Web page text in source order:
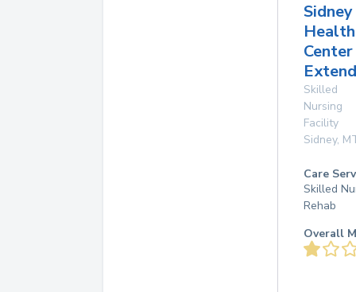
Sidney
Health
Center
Skilled
Nursing
Facility
Sidney,
Care
Skilled
Rehab
Overall